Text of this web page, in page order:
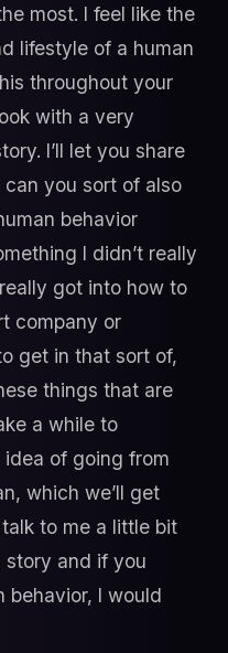
most. I feel like the
lifestyle of a human
throughout your
with a very
I’ll let you share
you sort of also
behavior
I didn’t really
got into how to
company or
get in that sort of,
things that are
a while to
of going from
which we’ll get
to me a little bit
story and if you
behavior, I would